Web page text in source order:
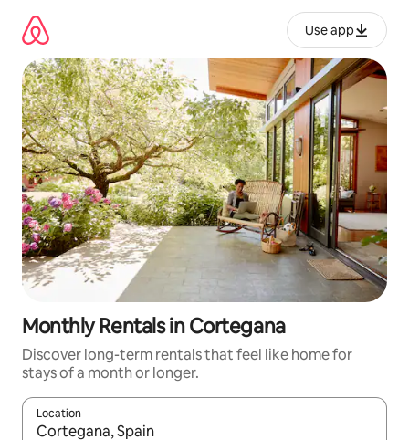
content
Use app
Monthly Rentals in Cortegana
Discover long-term rentals that feel like home for
stays of a month or longer.
Location
When results are available, navigate with up and down arrow